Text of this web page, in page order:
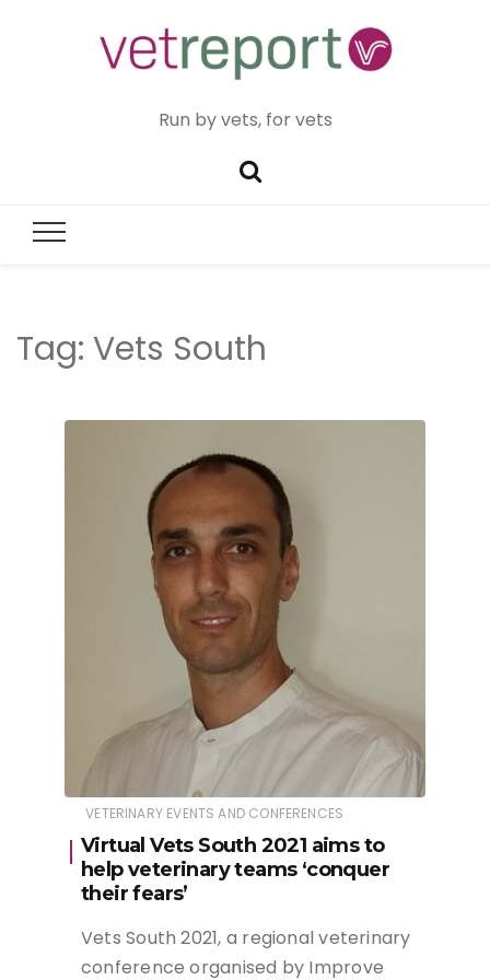
Run by vets, for vets
Tag: Vets South
VETERINARY EVENTS AND CONFERENCES
Virtual Vets South 2021 aims to
help veterinary teams ‘conquer
their fears’
Vets South 2021, a regional veterinary
conference organised by Improve